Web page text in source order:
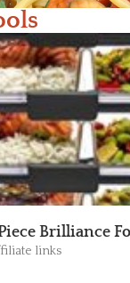
Brilliance
links